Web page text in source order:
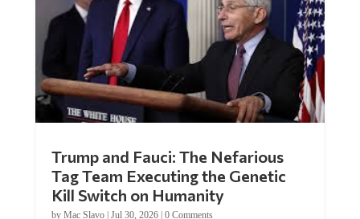
Tag Team Executing the Genetic
Kill Switch on Humanity
byMac Slavo |Jul 30, 2026 | 0 Comments